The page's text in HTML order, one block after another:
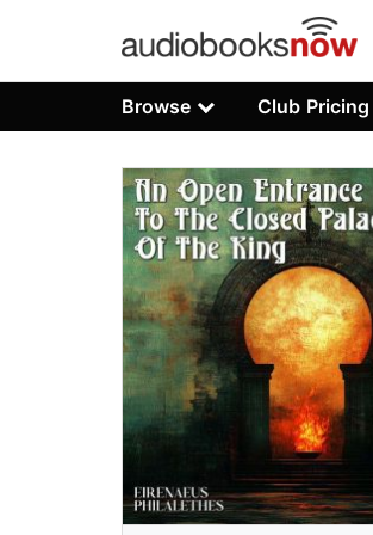
Browse Club Pricing